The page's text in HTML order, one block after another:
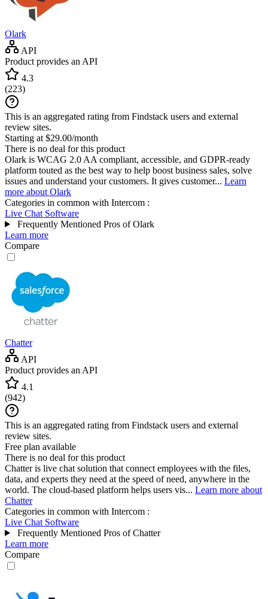
Olark
API
Product provides an API
4.3
(223)
This is an aggregated rating from Findstack users and external
review sites.
Starting at $29.00/month
There is no deal for this product
Olark is WCAG 2.0 AA compliant, accessible, and GDPR-ready
platform touted as the best way to help boost business sales, solve
issues and understand your customers. It gives customer... Learn
more about Olark
Categories in common with Intercom :
Live Chat Software
Frequently Mentioned Pros of Olark
Learn more
Compare
Chatter
API
Product provides an API
4.1
(942)
This is an aggregated rating from Findstack users and external
review sites.
Free plan available
There is no deal for this product
Chatter is live chat solution that connect employees with the files,
data, and experts they need at the speed of need, anywhere in the
world. The cloud-based platform helps users vis... Learn more about
Chatter
Categories in common with Intercom :
Live Chat Software
Frequently Mentioned Pros of Chatter
Learn more
Compare